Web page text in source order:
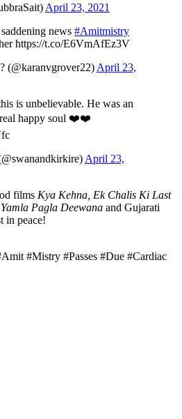
April 23, 2021
news #Amitmistry
https://t.co/E6VmAfEz3V
(@karanvgrover22) April 23,
is unbelievable. He was an
real happy soul ❤️❤️
April 23,
films Kya Kehna, Ek Chalis Ki Last
Pagla Deewana and Gujarati
in peace!
#Mistry #Passes #Due #Cardiac